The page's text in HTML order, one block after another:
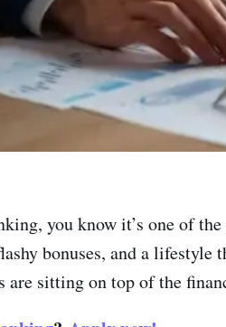
you know it’s one of
bonuses, and a
are sitting on top of the